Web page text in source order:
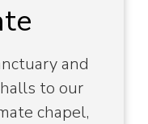
and
to our
chapel,